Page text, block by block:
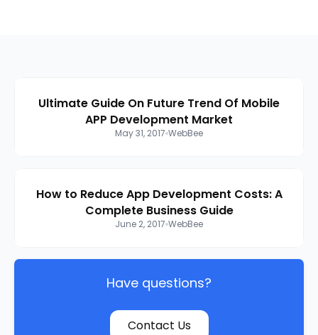
Ultimate Guide On Future Trend Of Mobile
APP Development Market
May 31, 2017 WebBee
How to Reduce App Development Costs: A
Complete Business Guide
June 2, 2017 WebBee
Have questions?
Contact Us